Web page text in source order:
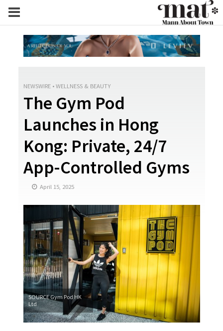
NEWSWIRE • WELLNESS & BEAUTY
The Gym Pod
Launches in Hong
Kong: Private, 24/7
App-Controlled Gyms
April 15, 2025
SOURCE Gym Pod HK
Ltd